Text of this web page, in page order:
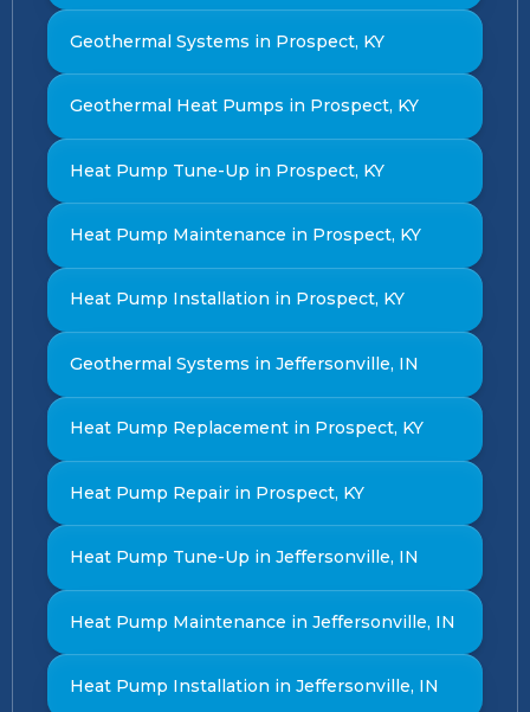
Geothermal Systems in Prospect, KY
Geothermal Heat Pumps in Prospect, KY
Heat Pump Tune-Up in Prospect, KY
Heat Pump Maintenance in Prospect, KY
Heat Pump Installation in Prospect, KY
Geothermal Systems in Jeffersonville, IN
Heat Pump Replacement in Prospect, KY
Heat Pump Repair in Prospect, KY
Heat Pump Tune-Up in Jeffersonville, IN
Heat Pump Maintenance in Jeffersonville, IN
Heat Pump Installation in Jeffersonville, IN